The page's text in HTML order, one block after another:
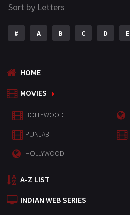
Sort by Letters
# A B C D E
HOME
MOVIES
BOLLYWOOD
PUNJABI
HOLLYWOOD
A-Z LIST
INDIAN WEB SERIES